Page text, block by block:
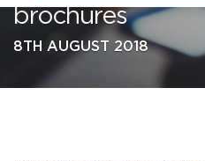
brochures
8TH AUGUST 2018